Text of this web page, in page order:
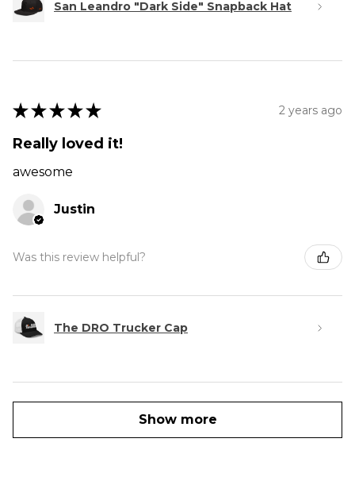
San Leandro "Dark Side" Snapback Hat
★ ★ ★ ★ ★ 2 years ago
Really loved it!
awesome
Justin
Was this review helpful?
The DRO Trucker Cap
Show more